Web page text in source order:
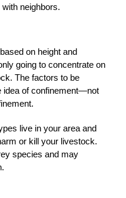
neighbors.
based on height and
going to concentrate on
The factors to be
idea of confinement—not
live in your area and
or kill your livestock.
species and may